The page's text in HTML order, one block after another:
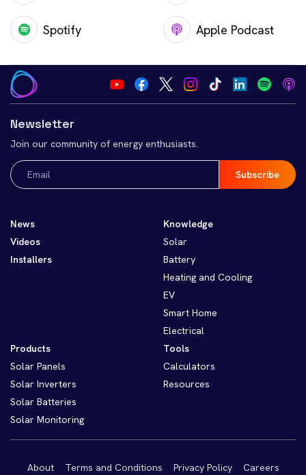
Spotify Apple Podcast
Newsletter
Join our community of energy enthusiasts.
Email
(Required)
News
Videos
Installers
Knowledge
Solar
Battery
Heating and Cooling
EV
Smart Home
Electrical
Products
Solar Panels
Solar Inverters
Solar Batteries
Solar Monitoring
Tools
Calculators
Resources
About Terms and Conditions Privacy Policy Careers